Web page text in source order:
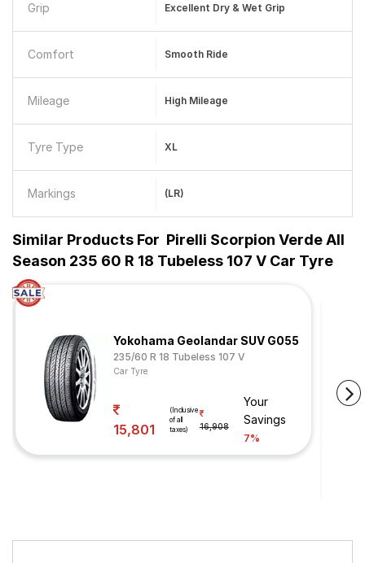
Grip Excellent Dry & Wet Grip
Comfort Smooth Ride
Mileage High Mileage
Tyre Type XL
Markings (LR)
Similar Products For Pirelli Scorpion Verde All
Season 235 60 R 18 Tubeless 107 V Car Tyre
Yokohama Geolandar SUV G055
235/60 R 18 Tubeless 107 V
Car Tyre
15,801
(Inclusive
of all
taxes)
16,908
Your
Savings
7%